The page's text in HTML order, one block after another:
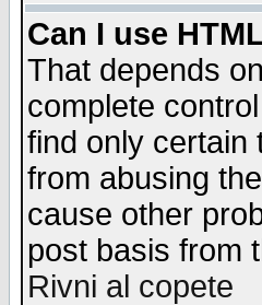
Can I use
That depends
complete
find only
from abusing
cause other
post basis from
Rivni al copete